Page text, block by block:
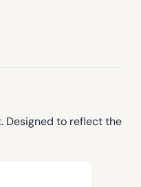
Designed to reflect the